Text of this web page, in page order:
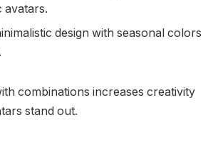
avatars.
design with seasonal colors
combinations increases creativity
stand out.